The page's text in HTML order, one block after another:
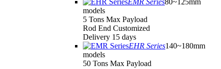
EMR Series80~125mm
models
5 Tons Max Payload
Rod End Customized
Delivery 15 days
EHR Series140~180mm
models
50 Tons Max Payload